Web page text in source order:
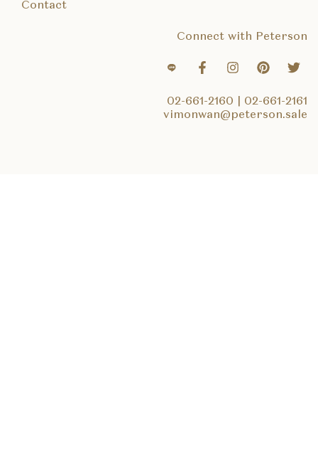
Contact
Connect with Peterson
02-661-2160
02-661-2161
vimonwan@peterson.sale